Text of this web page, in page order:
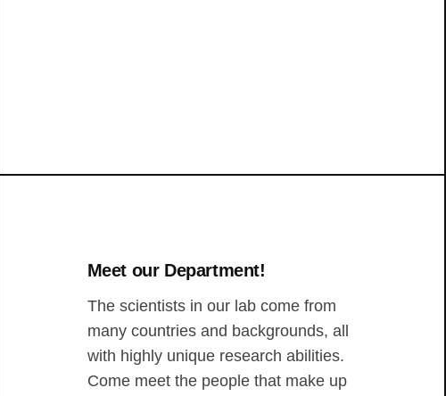
Meet our Department!
The scientists in our lab come from
many countries and backgrounds, all
with highly unique research abilities.
Come meet the people that make up